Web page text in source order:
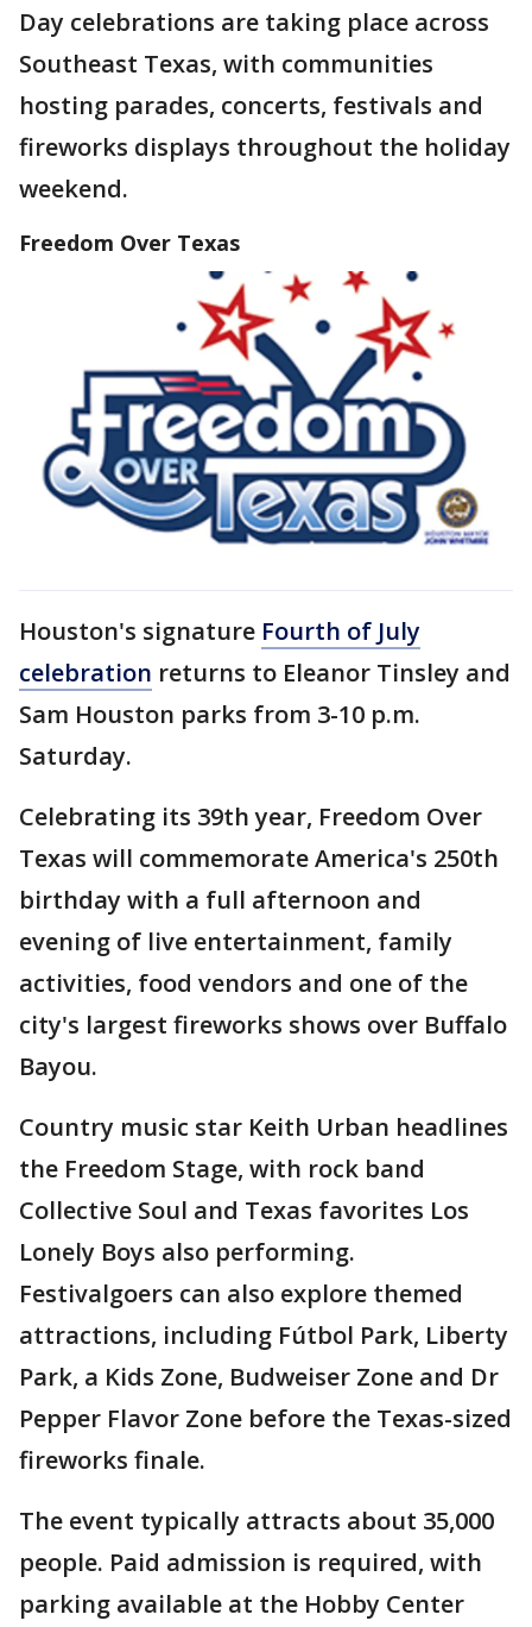
Day celebrations are taking place across
Southeast Texas, with communities
hosting parades, concerts, festivals and
fireworks displays throughout the holiday
weekend.
Freedom Over Texas
Houston's signature Fourth of July
celebration returns to Eleanor Tinsley and
Sam Houston parks from 3-10 p.m.
Saturday.
Celebrating its 39th year, Freedom Over
Texas will commemorate America's 250th
birthday with a full afternoon and
evening of live entertainment, family
activities, food vendors and one of the
city's largest fireworks shows over Buffalo
Bayou.
Country music star Keith Urban headlines
the Freedom Stage, with rock band
Collective Soul and Texas favorites Los
Lonely Boys also performing.
Festivalgoers can also explore themed
attractions, including Fútbol Park, Liberty
Park, a Kids Zone, Budweiser Zone and Dr
Pepper Flavor Zone before the Texas-sized
fireworks finale.
The event typically attracts about 35,000
people. Paid admission is required, with
parking available at the Hobby Center